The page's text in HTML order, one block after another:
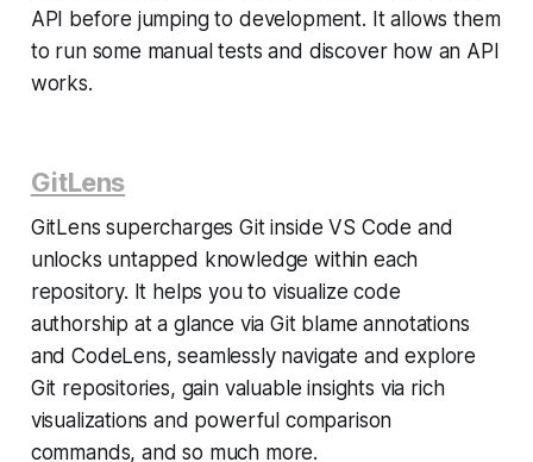
API before jumping to development. It allows them
to run some manual tests and discover how an API
works.
GitLens
GitLens supercharges Git inside VS Code and
unlocks untapped knowledge within each
repository. It helps you to visualize code
authorship at a glance via Git blame annotations
and CodeLens, seamlessly navigate and explore
Git repositories, gain valuable insights via rich
visualizations and powerful comparison
commands, and so much more.